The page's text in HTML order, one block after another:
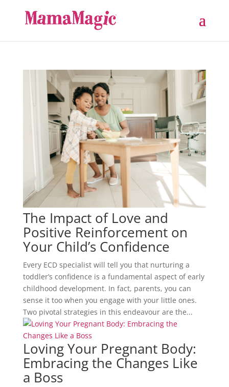
The Impact of Love and
Positive Reinforcement on
Your Child’s Confidence
Every ECD specialist will tell you that nurturing a
toddler’s confidence is a fundamental aspect of early
childhood development. In fact, parents, you can
sense it too when you engage with your little ones.
Two pivotal strategies in this endeavour are the...
Loving Your Pregnant Body:
Embracing the Changes Like
a Boss